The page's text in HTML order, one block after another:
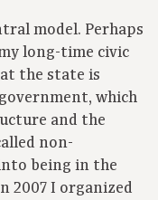
model. Perhaps
long-time civic
the state is
which
and the
non-
being in the
2007 I organized